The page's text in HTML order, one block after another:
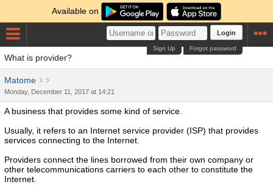
Available on
Login
Forgot password
Sign Up
What is provider?
Matome
Monday, December 11, 2017 at 14:21
A business that provides some kind of service.
Usually, it refers to an Internet service provider (ISP) that provides
services connecting to the Internet.
Providers connect the lines borrowed from their own company or
other telecommunications carriers to each other to constitute the
Internet.